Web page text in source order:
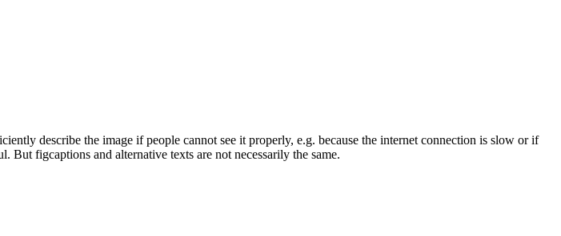
describe the image if people cannot see it properly, e.g. because the internet connection is slow or if
But figcaptions and alternative texts are not necessarily the same.